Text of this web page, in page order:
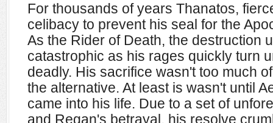
For thousands of years Thanatos,
celibacy to prevent his seal for the
As the Rider of Death, the destruction
catastrophic as his rages quickly turn
deadly. His sacrifice wasn't too much
the alternative. At least is wasn't until
came into his life. Due to a set of
and Regan's betrayal, his resolve